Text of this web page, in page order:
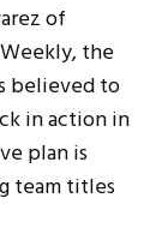
of
the
believed to
in action in
plan is
team titles